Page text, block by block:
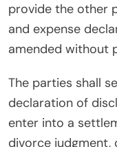
provide the other
and expense
amended without
The parties shall
declaration of
enter into a
divorce judgment,